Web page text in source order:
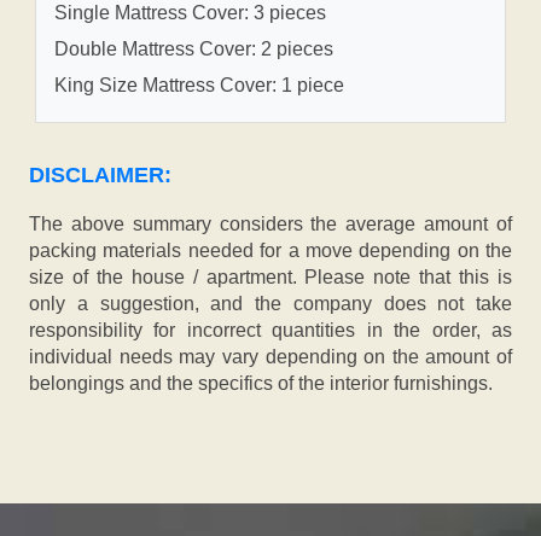
Single Mattress Cover: 3 pieces
Double Mattress Cover: 2 pieces
King Size Mattress Cover: 1 piece
DISCLAIMER:
The above summary considers the average amount of
packing materials needed for a move depending on the
size of the house / apartment. Please note that this is
only a suggestion, and the company does not take
responsibility for incorrect quantities in the order, as
individual needs may vary depending on the amount of
belongings and the specifics of the interior furnishings.